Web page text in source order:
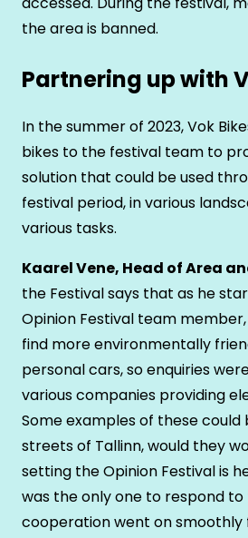
the area is banned.
Partnering up with
In the summer of 2023, Vok
bikes to the festival team to
solution that could be used
festival period, in various
various tasks.
Kaarel Vene, Head of Area
the Festival says that as he
Opinion Festival team
find more environmentally
personal cars, so enquiries
various companies providing
Some examples of these could
streets of Tallinn, would they
setting the Opinion Festival is
was the only one to respond
cooperation went on smoothly